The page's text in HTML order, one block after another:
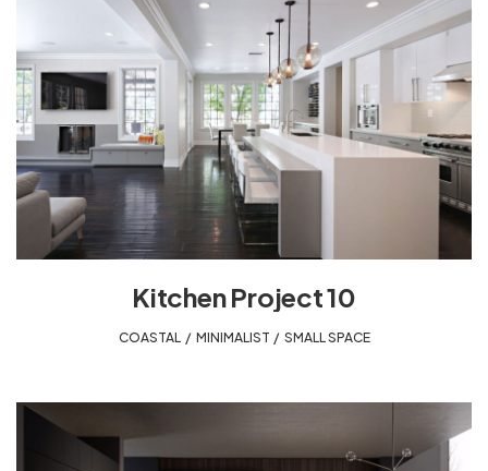
Kitchen Project 10
COASTAL, MINIMALIST, SMALL SPACE